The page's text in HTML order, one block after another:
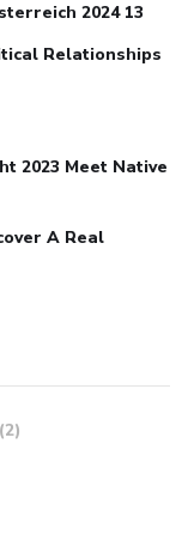
an
after nap low
associates
what does not
average girth of
genericking
for ed reviews
2024 13
Relationships
2023 Meet Native
A Real
(2)